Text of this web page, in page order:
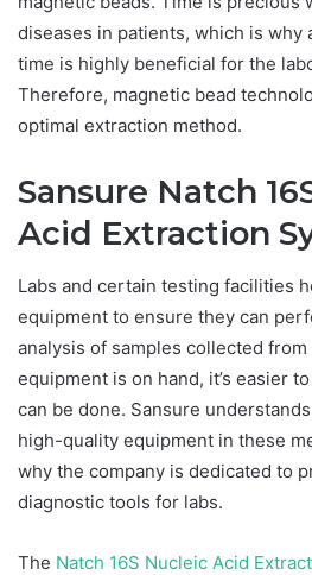
diseases in patients, which is why
time is highly beneficial for the
Therefore, magnetic bead
optimal extraction method.
Sansure Natch
Acid Extraction
Labs and certain testing facilities
equipment to ensure they can
analysis of samples collected
equipment is on hand, it’s easier
can be done. Sansure
high-quality equipment in these
why the company is dedicated to
diagnostic tools for labs.
The Natch 16S Nucleic Acid